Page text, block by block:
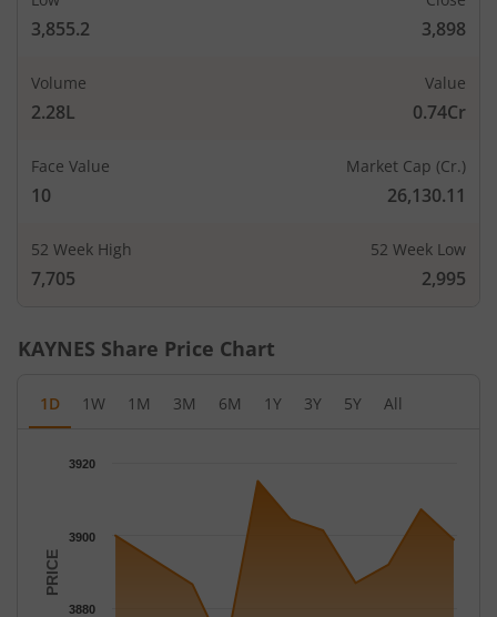
3,855.2 3,898
Volume
2.28L
Value
0.74Cr
Face Value
10
Market Cap (Cr.)
26,130.11
52 Week High
7,705
52 Week Low
2,995
KAYNES Share Price Chart
1D 1W 1M 3M 6M 1Y 3Y 5Y All
Chart
The chart has 1 X axis displaying Time.
The chart has 1 Y axis displaying PRICE. Data ranges from
PRICE
3880
3900
3920